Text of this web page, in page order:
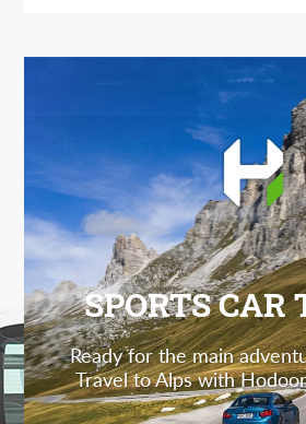
SPORTS CAR
Ready for the main
Travel to Alps with